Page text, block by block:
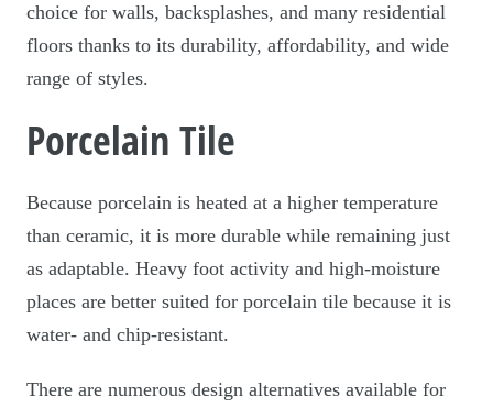
choice for walls, backsplashes, and many residential
floors thanks to its durability, affordability, and wide
range of styles.
Porcelain Tile
Because porcelain is heated at a higher temperature
than ceramic, it is more durable while remaining just
as adaptable. Heavy foot activity and high-moisture
places are better suited for porcelain tile because it is
water- and chip-resistant.
There are numerous design alternatives available for